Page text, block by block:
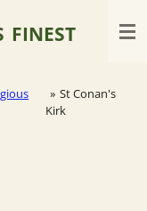
FINEST
» St Conan's
Kirk